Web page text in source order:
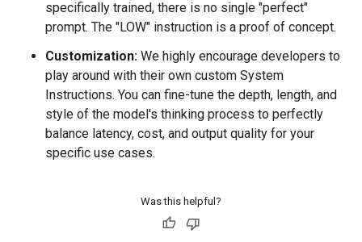
specifically trained, there is no single "perfect"
prompt. The "LOW" instruction is a proof of concept.
Customization: We highly encourage developers to
play around with their own custom System
Instructions. You can fine-tune the depth, length, and
style of the model's thinking process to perfectly
balance latency, cost, and output quality for your
specific use cases.
Was this helpful?